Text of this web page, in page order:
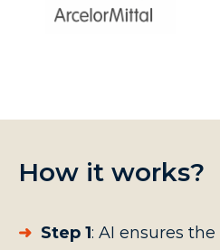
How it works?
➜ Step 1: AI ensures